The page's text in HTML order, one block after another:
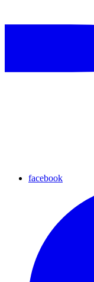
facebook